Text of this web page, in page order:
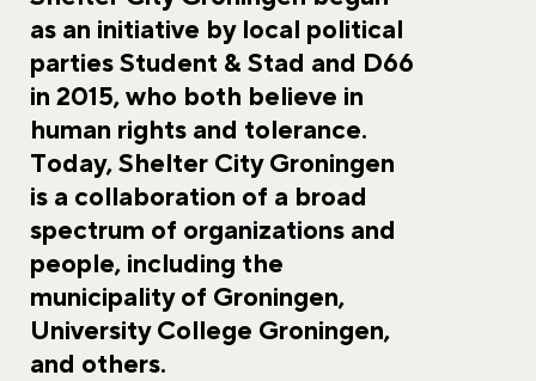
as an initiative by local political
parties Student & Stad and D66
in 2015, who both believe in
human rights and tolerance.
Today, Shelter City Groningen
is a collaboration of a broad
spectrum of organizations and
people, including the
municipality of Groningen,
University College Groningen,
and others.